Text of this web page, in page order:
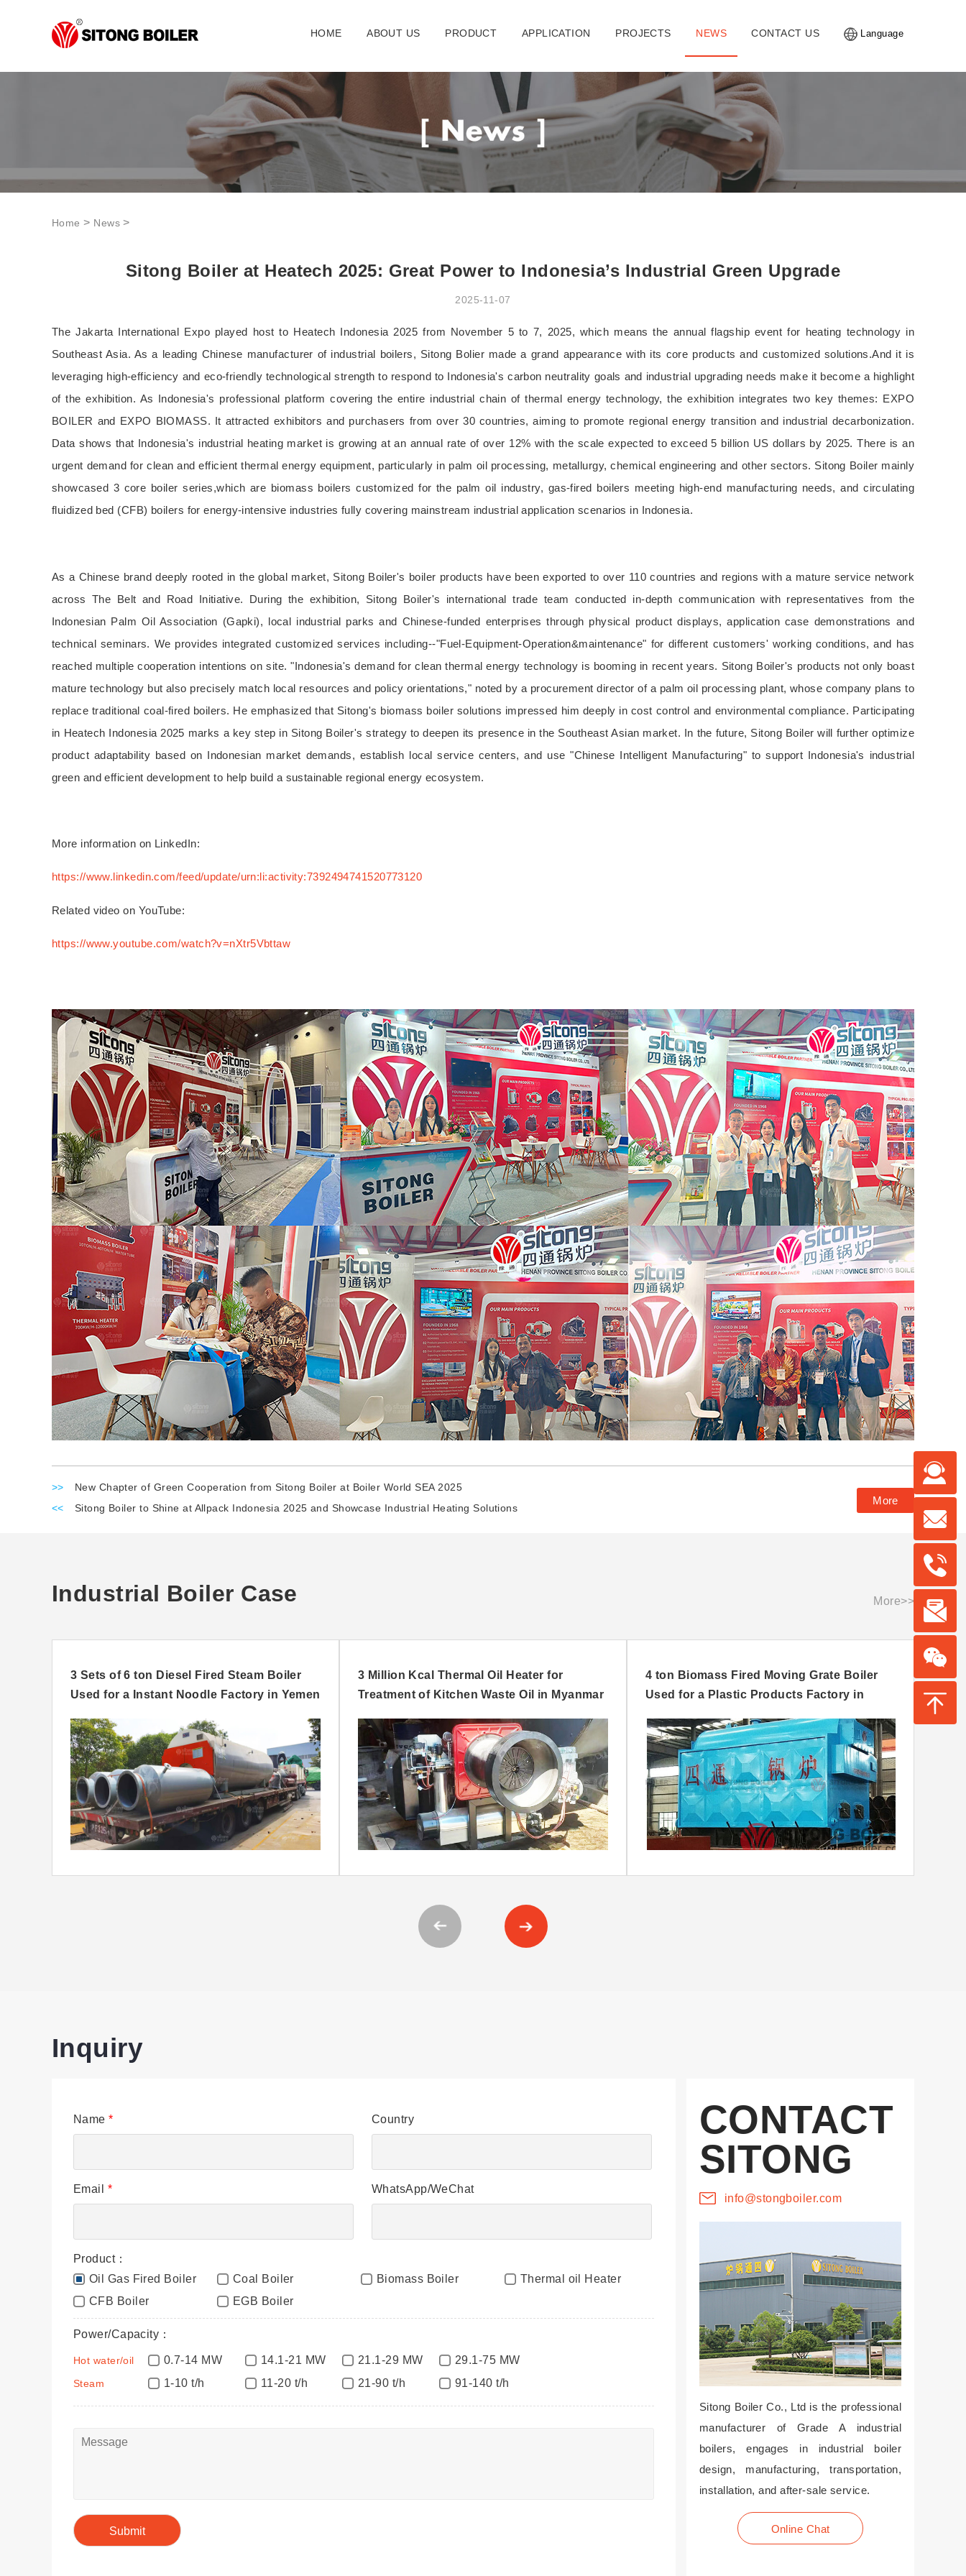
HOME ABOUT US PRODUCT APPLICATION PROJECTS NEWS CONTACT US Language
Home > News>
Sitong Boiler at Heatech 2025: Great Power to Indonesia’s Industrial Green Upgrade
2025-11-07
The Jakarta International Expo played host to Heatech Indonesia 2025 from November 5 to 7, 2025, which means the annual flagship event for heating technology in
Southeast Asia. As a leading Chinese manufacturer of industrial boilers, Sitong Bolier made a grand appearance with its core products and customized solutions.And it is
leveraging high-efficiency and eco-friendly technological strength to respond to Indonesia's carbon neutrality goals and industrial upgrading needs make it become a highlight
of the exhibition. As Indonesia's professional platform covering the entire industrial chain of thermal energy technology, the exhibition integrates two key themes: EXPO
BOILER and EXPO BIOMASS. It attracted exhibitors and purchasers from over 30 countries, aiming to promote regional energy transition and industrial decarbonization.
Data shows that Indonesia's industrial heating market is growing at an annual rate of over 12% with the scale expected to exceed 5 billion US dollars by 2025. There is an
urgent demand for clean and efficient thermal energy equipment, particularly in palm oil processing, metallurgy, chemical engineering and other sectors. Sitong Boiler mainly
showcased 3 core boiler series,which are biomass boilers customized for the palm oil industry, gas-fired boilers meeting high-end manufacturing needs, and circulating
fluidized bed (CFB) boilers for energy-intensive industries fully covering mainstream industrial application scenarios in Indonesia.
As a Chinese brand deeply rooted in the global market, Sitong Boiler's boiler products have been exported to over 110 countries and regions with a mature service network
across The Belt and Road Initiative. During the exhibition, Sitong Boiler's international trade team conducted in-depth communication with representatives from the
Indonesian Palm Oil Association (Gapki), local industrial parks and Chinese-funded enterprises through physical product displays, application case demonstrations and
technical seminars. We provides integrated customized services including--"Fuel-Equipment-Operation&maintenance" for different customers' working conditions, and has
reached multiple cooperation intentions on site. "Indonesia's demand for clean thermal energy technology is booming in recent years. Sitong Boiler's products not only boast
mature technology but also precisely match local resources and policy orientations," noted by a procurement director of a palm oil processing plant, whose company plans to
replace traditional coal-fired boilers. He emphasized that Sitong's biomass boiler solutions impressed him deeply in cost control and environmental compliance. Participating
in Heatech Indonesia 2025 marks a key step in Sitong Boiler's strategy to deepen its presence in the Southeast Asian market. In the future, Sitong Boiler will further optimize
product adaptability based on Indonesian market demands, establish local service centers, and use "Chinese Intelligent Manufacturing" to support Indonesia's industrial
green and efficient development to help build a sustainable regional energy ecosystem.
More information on LinkedIn:
https://www.linkedin.com/feed/update/urn:li:activity:7392494741520773120
Related video on YouTube:
https://www.youtube.com/watch?v=nXtr5Vbttaw
More
>> New Chapter of Green Cooperation from Sitong Boiler at Boiler World SEA 2025
<< Sitong Boiler to Shine at Allpack Indonesia 2025 and Showcase Industrial Heating Solutions
Industrial Boiler Case More>>
3 Sets of 6 ton Diesel Fired Steam Boiler
Used for a Instant Noodle Factory in Yemen
3 Million Kcal Thermal Oil Heater for
Treatment of Kitchen Waste Oil in Myanmar
4 ton Biomass Fired Moving Grate Boiler
Used for a Plastic Products Factory in
12
Sri
Inquiry
Name* Country
Email * WhatsApp/WeChat
Product：
Oil Gas Fired Boiler
Coal Boiler Biomass Boiler
Thermal oil Heater
CFB Boiler
EGB Boiler
Power/Capacity：
Hot water/oil
Steam
0.7-14 MW 14.1-21 MW 21.1-29 MW
29.1-75 MW
1-10 t/h
11-20 t/h 21-90 t/h 91-140 t/h
CONTACT
SITONG
info@stongboiler.com
Sitong Boiler Co., Ltd is the professional
manufacturer of Grade A industrial
boilers, engages in industrial boiler
design, manufacturing, transportation,
installation, and after-sale service.
Online Chat